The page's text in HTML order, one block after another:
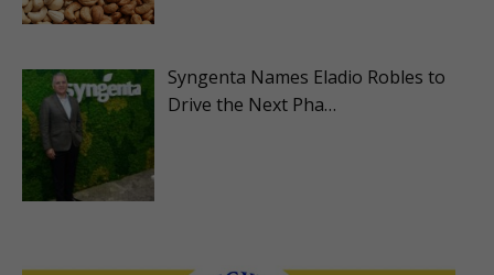
Syngenta Names Eladio Robles to
Drive the Next Pha…